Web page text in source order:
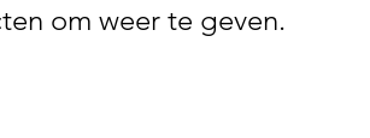
om weer te geven.